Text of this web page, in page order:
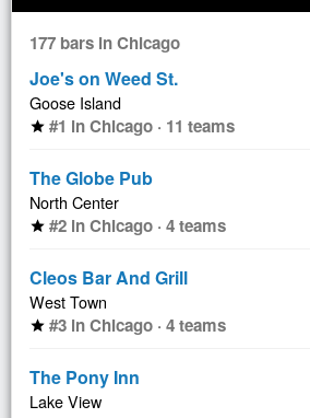
177 bars in Chicago
Joe's on Weed St.
Goose Island
star #1 in Chicago · 11 teams
The Globe Pub
North Center
star #2 in Chicago · 4 teams
Cleos Bar And Grill
West Town
star #3 in Chicago · 4 teams
The Pony Inn
Lake View